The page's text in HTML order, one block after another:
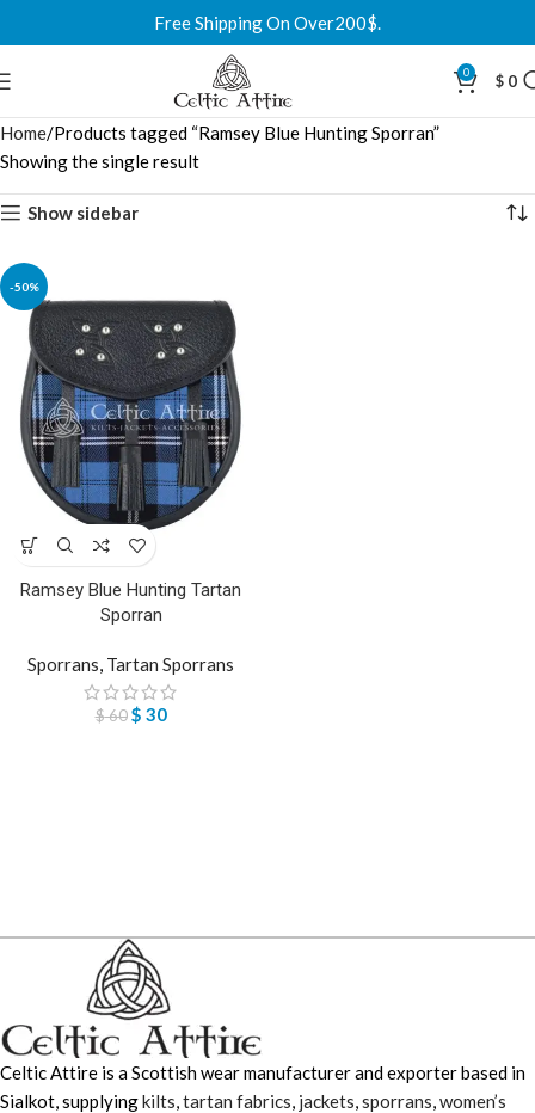
Free Shipping On Over200$.
0 $ 0
Home Products tagged “Ramsey Blue Hunting Sporran”
Showing the single result
Show sidebar
-50%
Ramsey Blue Hunting Tartan
Sporran
Sporrans, Tartan Sporrans
$60 $ 30
Celtic Attire is a Scottish wear manufacturer and exporter based in
Sialkot, supplyingkilts tartan fabrics jackets sporrans women’s